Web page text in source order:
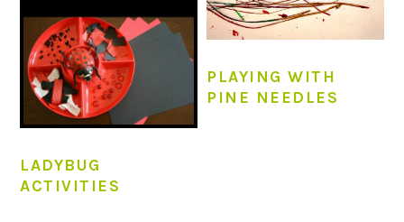
LADYBUG
ACTIVITIES
PLAYING WITH
PINE NEEDLES